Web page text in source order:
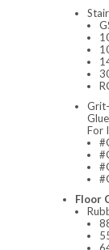
For
Floor